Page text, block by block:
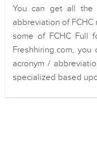
You can get all the
abbreviation of
some of FCHC Full
Freshhiring.com,
acronym /
specialized based